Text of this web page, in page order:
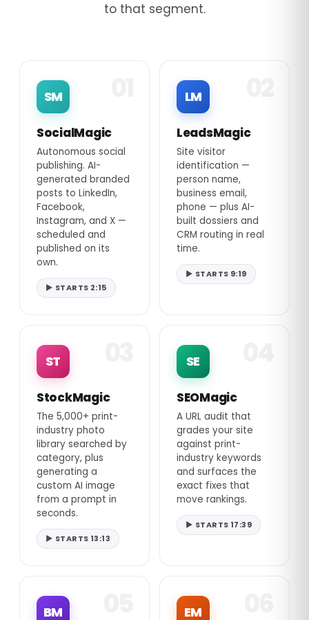
to that segment.
SM
SocialMagic
Autonomous social
publishing. AI-
generated branded
posts to LinkedIn,
Facebook,
Instagram, and X —
scheduled and
published on its
own.
▶ STARTS 2:15
LM
LeadsMagic
Site visitor
identification —
person name,
business email,
phone — plus AI-
built dossiers and
CRM routing in real
time.
▶ STARTS 9:19
ST
StockMagic
The 5,000+ print-
industry photo
library searched by
category, plus
generating a
custom AI image
from a prompt in
seconds.
▶ STARTS 13:13
SE
SEOMagic
A URL audit that
grades your site
against print-
industry keywords
and surfaces the
exact fixes that
move rankings.
▶ STARTS 17:39
BM EM